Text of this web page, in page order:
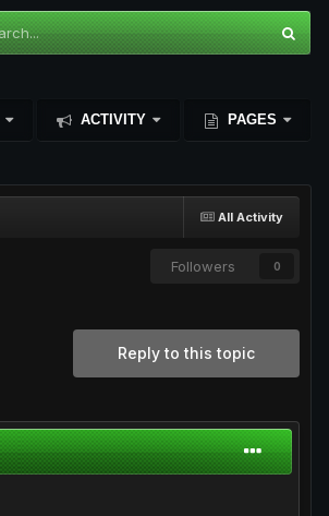
ACTIVITY PAGES
All Activity
Followers 0
Reply to this topic